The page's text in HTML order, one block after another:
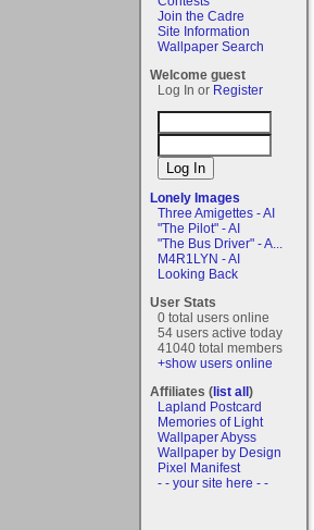
Join the Cadre
Site Information
Wallpaper Search
Welcome guest
Log In or Register
Lonely Images
Three Amigettes - AI
"The Pilot" - AI
"The Bus Driver" - A...
M4R1LYN - AI
Looking Back
User Stats
0 total users online
54 users active today
41040 total members
+show users online
Affiliates (list all)
Lapland Postcard
Memories of Light
Wallpaper Abyss
Wallpaper by Design
Pixel Manifest
- - your site here - -